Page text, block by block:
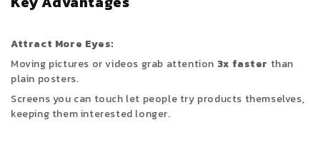
Attract More Eyes:
Moving pictures or videos grab attention 3x faster than
plain posters.
Screens you can touch let people try products themselves,
keeping them interested longer.